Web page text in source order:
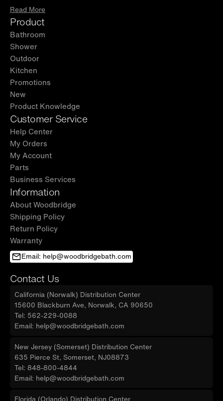
Read More
Product
Bathroom
Shower
Outdoor
Kitchen
Promotions
New
Product Knowledge
Customer Service
Help Center
My Orders
My Account
Parts
Business Services
Information
About Woodbridge
Shipping Policy
Return Policy
Warranty
Email: help@woodbridgebath.com
Contact Us
California (Norwalk) Distribution Center
15600 Blackburn Ave, Norwalk, CA 90650
Tel: 562-229-0088
Email: help@woodbridgebath.com
New Jersey (Somerset) Distribution Center
635 Pierce St, Somerset, NJ08873
Tel: 848-800-4844
Email: help@woodbridgebath.com
Florida (Orlando) Distribution Center